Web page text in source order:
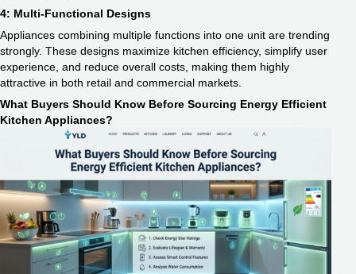
4: Multi-Functional Designs
Appliances combining multiple functions into one unit are trending
strongly. These designs maximize kitchen efficiency, simplify user
experience, and reduce overall costs, making them highly
attractive in both retail and commercial markets.
What Buyers Should Know Before Sourcing Energy Efficient
Kitchen Appliances?